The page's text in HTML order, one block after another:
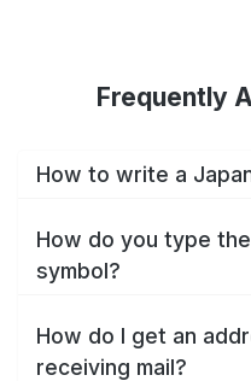
Frequently
How to write a
How do you type
symbol?
How do I get an
receiving mail?